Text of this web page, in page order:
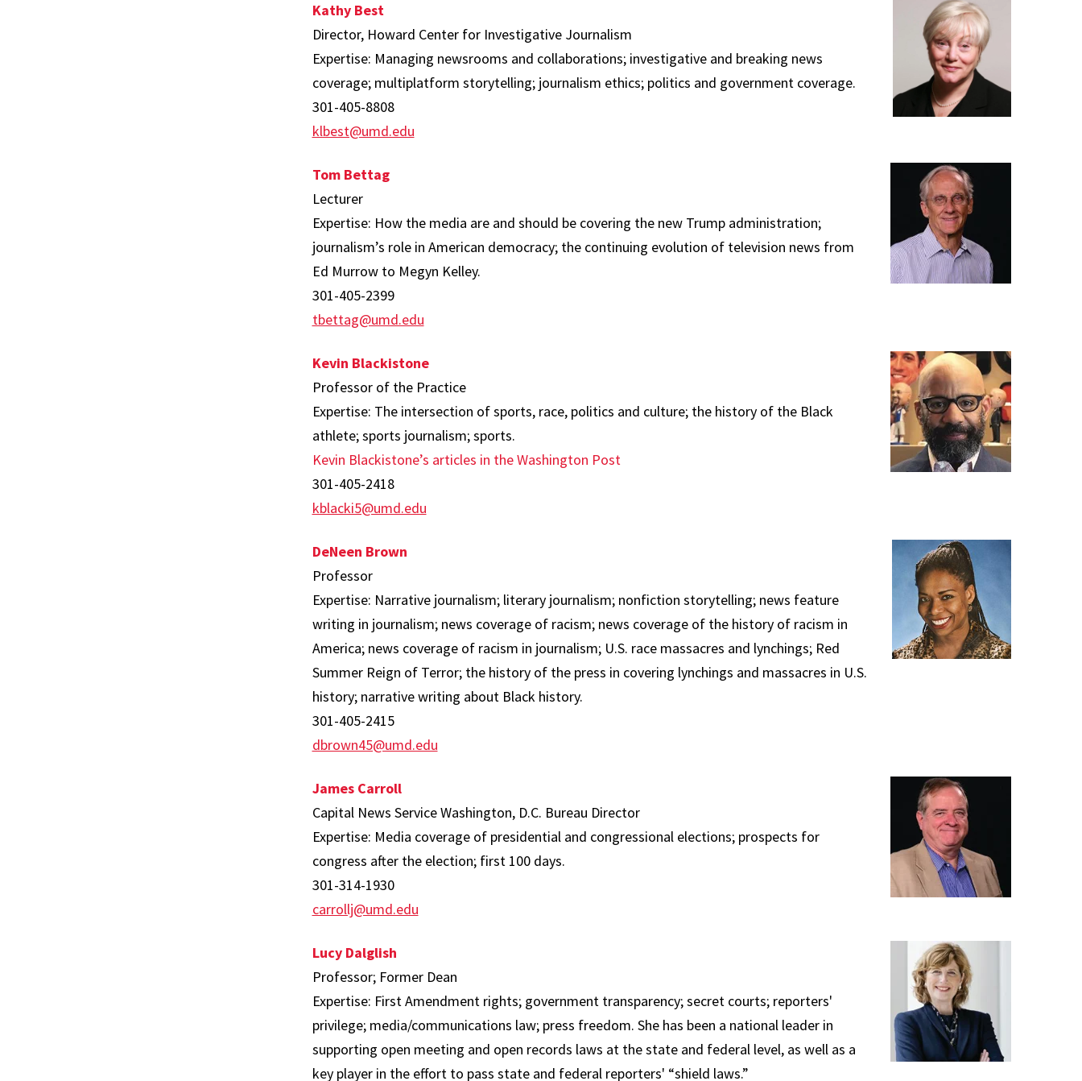
Kathy Best
Director, Howard Center for Investigative Journalism
Expertise: Managing newsrooms and collaborations; investigative and breaking news
coverage; multiplatform storytelling; journalism ethics; politics and government coverage.
301-405-8808
klbest@umd.edu
Tom Bettag
Lecturer
Expertise: How the media are and should be covering the new Trump administration;
journalism’s role in American democracy; the continuing evolution of television news from
Ed Murrow to Megyn Kelley.
301-405-2399
tbettag@umd.edu
Kevin Blackistone
Professor of the Practice
Expertise: The intersection of sports, race, politics and culture; the history of the Black
athlete; sports journalism; sports.
Kevin Blackistone’s articles in the Washington Post
301-405-2418
kblacki5@umd.edu
DeNeen Brown
Professor
Expertise: Narrative journalism; literary journalism; nonfiction storytelling; news feature
writing in journalism; news coverage of racism; news coverage of the history of racism in
America; news coverage of racism in journalism; U.S. race massacres and lynchings; Red
Summer Reign of Terror; the history of the press in covering lynchings and massacres in U.S.
history; narrative writing about Black history.
301-405-2415
dbrown45@umd.edu
James Carroll
Capital News Service Washington, D.C. Bureau Director
Expertise: Media coverage of presidential and congressional elections; prospects for
congress after the election; first 100 days.
301-314-1930
carrollj@umd.edu
Lucy Dalglish
Professor; Former Dean
Expertise: First Amendment rights; government transparency; secret courts; reporters'
privilege; media/communications law; press freedom. She has been a national leader in
supporting open meeting and open records laws at the state and federal level, as well as a
key player in the effort to pass state and federal reporters' “shield laws.”